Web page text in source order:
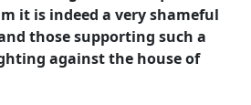
it is indeed a very shameful
those supporting such a
against the house of